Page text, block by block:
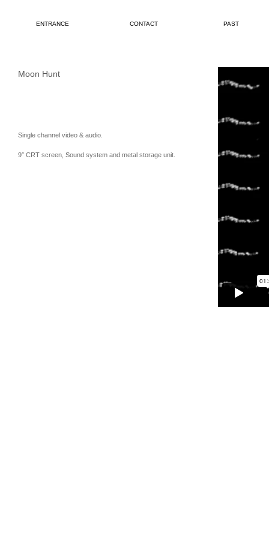
ENTRANCE CONTACT PAST
Moon Hunt
Single channel video & audio.
9″ CRT screen, Sound system and metal storage unit.